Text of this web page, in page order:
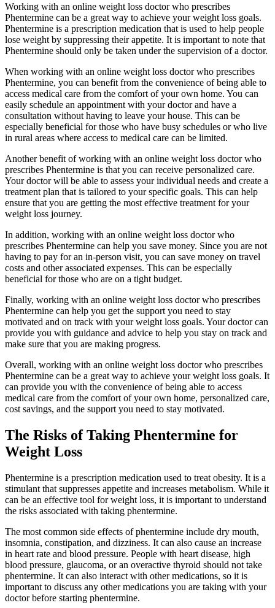
Working with an online weight loss doctor who prescribes
Phentermine can be a great way to achieve your weight loss goals.
Phentermine is a prescription medication that is used to help people
lose weight by suppressing their appetite. It is important to note that
Phentermine should only be taken under the supervision of a doctor.
When working with an online weight loss doctor who prescribes
Phentermine, you can benefit from the convenience of being able to
access medical care from the comfort of your own home. You can
easily schedule an appointment with your doctor and have a
consultation without having to leave your house. This can be
especially beneficial for those who have busy schedules or who live
in rural areas where access to medical care can be limited.
Another benefit of working with an online weight loss doctor who
prescribes Phentermine is that you can receive personalized care.
Your doctor will be able to assess your individual needs and create a
treatment plan that is tailored to your specific goals. This can help
ensure that you are getting the most effective treatment for your
weight loss journey.
In addition, working with an online weight loss doctor who
prescribes Phentermine can help you save money. Since you are not
having to pay for an in-person visit, you can save money on travel
costs and other associated expenses. This can be especially
beneficial for those who are on a tight budget.
Finally, working with an online weight loss doctor who prescribes
Phentermine can help you get the support you need to stay
motivated and on track with your weight loss goals. Your doctor can
provide you with guidance and advice to help you stay on track and
make sure that you are making progress.
Overall, working with an online weight loss doctor who prescribes
Phentermine can be a great way to achieve your weight loss goals. It
can provide you with the convenience of being able to access
medical care from the comfort of your own home, personalized care,
cost savings, and the support you need to stay motivated.
The Risks of Taking Phentermine for
Weight Loss
Phentermine is a prescription medication used to treat obesity. It is a
stimulant that suppresses appetite and increases metabolism. While it
can be an effective tool for weight loss, it is important to understand
the risks associated with taking phentermine.
The most common side effects of phentermine include dry mouth,
insomnia, constipation, and dizziness. It can also cause an increase
in heart rate and blood pressure. People with heart disease, high
blood pressure, glaucoma, or an overactive thyroid should not take
phentermine. It can also interact with other medications, so it is
important to discuss any other medications you are taking with your
doctor before starting phentermine.